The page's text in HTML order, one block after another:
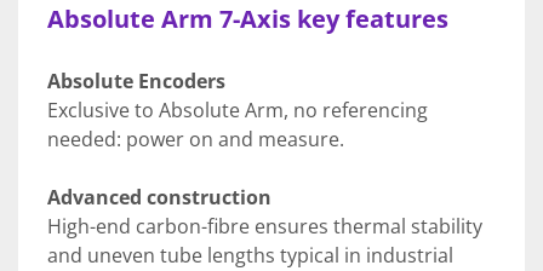
Absolute Arm 7-Axis key features
Absolute Encoders
Exclusive to Absolute Arm, no referencing
needed: power on and measure.
Advanced construction
High-end carbon-fibre ensures thermal stability
and uneven tube lengths typical in industrial